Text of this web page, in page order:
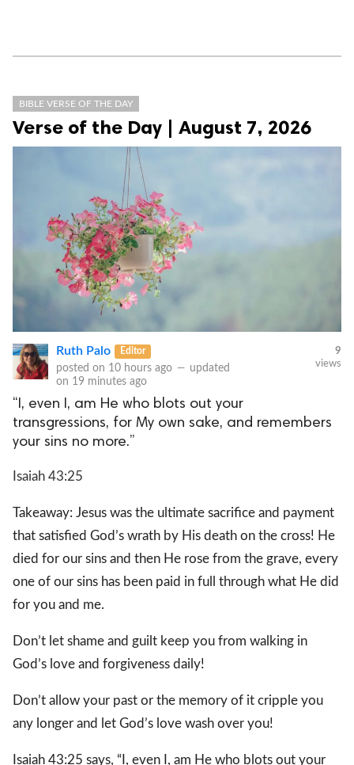
BIBLE VERSE OF THE DAY
Verse of the Day | August 7, 2026
Ruth Palo Editor
posted on 10 hours ago — updated
on 19 minutes ago
9
views
“I, even I, am He who blots out your
transgressions, for My own sake, and remembers
your sins no more.”
Isaiah 43:25
Takeaway: Jesus was the ultimate sacrifice and payment
that satisfied God’s wrath by His death on the cross! He
died for our sins and then He rose from the grave, every
one of our sins has been paid in full through what He did
for you and me.
Don’t let shame and guilt keep you from walking in
God’s love and forgiveness daily!
Don’t allow your past or the memory of it cripple you
any longer and let God’s love wash over you!
Isaiah 43:25 says, “I, even I, am He who blots out your